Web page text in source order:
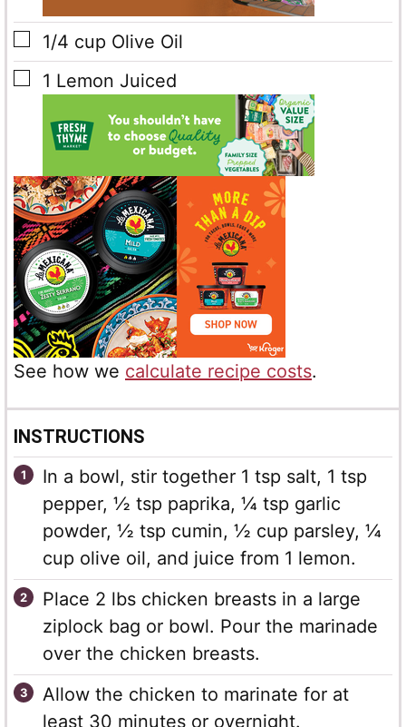
▢
1/4 cup Olive Oil
▢
1 Lemon Juiced
See how we calculate recipe costs.
INSTRUCTIONS
In a bowl, stir together 1 tsp salt, 1 tsp
pepper, ½ tsp paprika, ¼ tsp garlic
powder, ½ tsp cumin, ½ cup parsley, ¼
cup olive oil, and juice from 1 lemon.
Place 2 lbs chicken breasts in a large
ziplock bag or bowl. Pour the marinade
over the chicken breasts.
Allow the chicken to marinate for at
least 30 minutes or overnight.